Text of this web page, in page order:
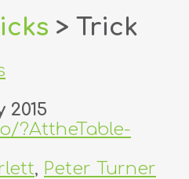
> Trick
?AttheTable-
, Peter Turner